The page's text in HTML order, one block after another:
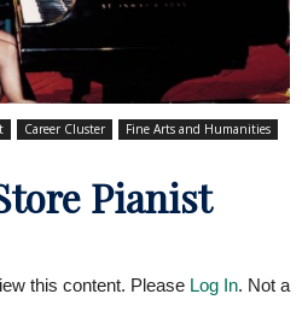
Career Cluster
Fine Arts and Humanities
Pianist
this content. Please Log In. Not a